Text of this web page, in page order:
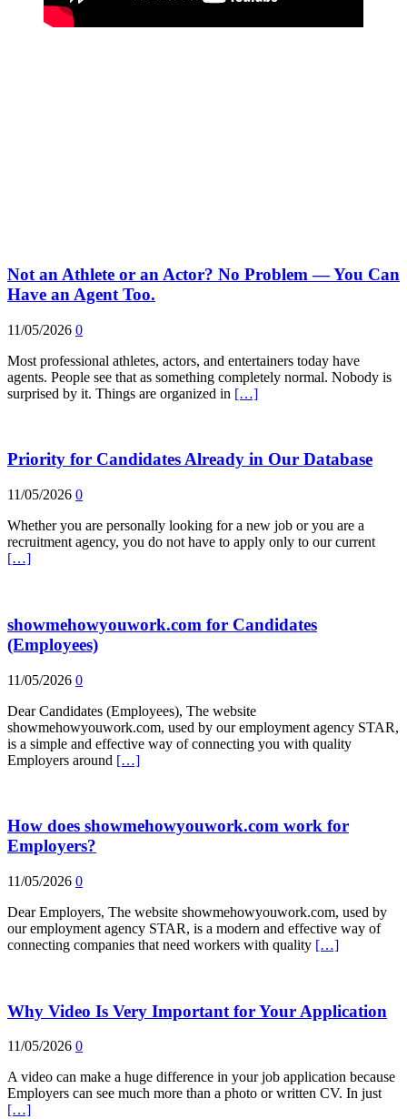
Not an Athlete or an Actor? No Problem — You Can
Have an Agent Too.
11/05/2026 0
Most professional athletes, actors, and entertainers today have
agents. People see that as something completely normal. Nobody is
surprised by it. Things are organized in […]
Priority for Candidates Already in Our Database
11/05/2026 0
Whether you are personally looking for a new job or you are a
recruitment agency, you do not have to apply only to our current
[…]
showmehowyouwork.com for Candidates
(Employees)
11/05/2026 0
Dear Candidates (Employees), The website
showmehowyouwork.com, used by our employment agency STAR,
is a simple and effective way of connecting you with quality
Employers around […]
How does showmehowyouwork.com work for
Employers?
11/05/2026 0
Dear Employers, The website showmehowyouwork.com, used by
our employment agency STAR, is a modern and effective way of
connecting companies that need workers with quality […]
Why Video Is Very Important for Your Application
11/05/2026 0
A video can make a huge difference in your job application because
Employers can see much more than a photo or written CV. In just
[…]